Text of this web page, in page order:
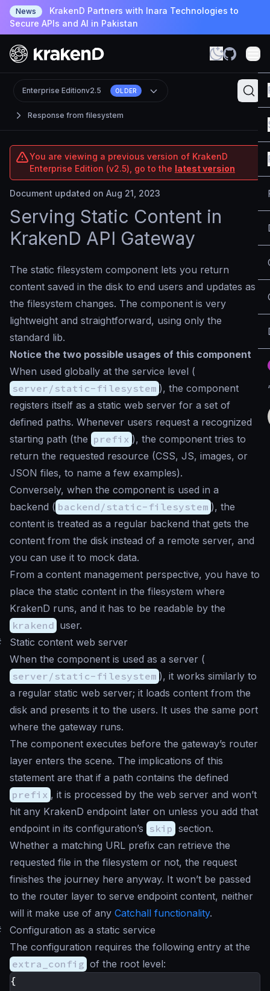
News
KrakenD Partners with Inara Technologies to
Secure APIs and AI in Pakistan
Response from filesystem
Enterprise Editionv2.5 OLDER
You are viewing a previous version of KrakenD
Enterprise Edition (v2.5), go to the latest version
Document updated on Aug 21, 2023
Serving Static Content in
KrakenD API Gateway
The static filesystem component lets you return
content saved in the disk to end users and updates as
the filesystem changes. The component is very
lightweight and straightforward, using only the
standard lib.
Notice the two possible usages of this component
When used globally at the service level (
server/static-filesystem ), the component
registers itself as a static web server for a set of
defined paths. Whenever users request a recognized
starting path (the prefix ), the component tries to
return the requested resource (CSS, JS, images, or
JSON files, to name a few examples).
Conversely, when the component is used in a
backend ( backend/static-filesystem ), the
content is treated as a regular backend that gets the
content from the disk instead of a remote server, and
you can use it to mock data.
From a content management perspective, you have to
place the static content in the filesystem where
KrakenD runs, and it has to be readable by the
krakend user.
Static content web server
When the component is used as a server (
server/static-filesystem ), it works similarly to
a regular static web server; it loads content from the
disk and presents it to the users. It uses the same port
where the gateway runs.
The component executes before the gateway’s router
layer enters the scene. The implications of this
statement are that if a path contains the defined
prefix , it is processed by the web server and won’t
hit any KrakenD endpoint later on unless you add that
endpoint in its configuration’s skip section.
Whether a matching URL prefix can retrieve the
requested file in the filesystem or not, the request
finishes the journey here anyway. It won’t be passed
to the router layer to serve endpoint content, neither
will it make use of any Catchall functionality.
Configuration as a static service
The configuration requires the following entry at the
extra_config of the root level:
{